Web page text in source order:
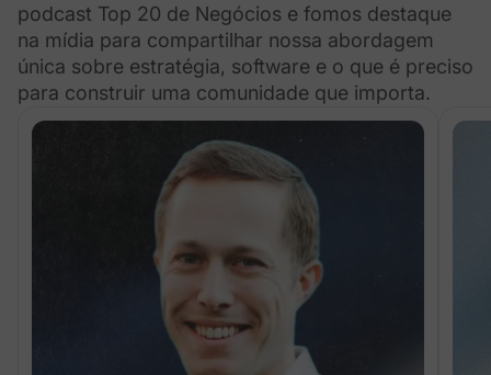
podcast Top 20 de Negócios e fomos destaque
na mídia para compartilhar nossa abordagem
única sobre estratégia, software e o que é preciso
para construir uma comunidade que importa.